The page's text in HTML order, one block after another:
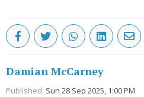
Damian McCarney
Published: Sun 28 Sep 2025, 1:00 PM